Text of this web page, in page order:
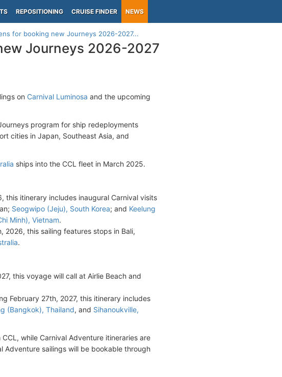
REPOSITIONING CRUISE FINDER NEWS
for booking new Journeys 2026-2027...
Journeys 2026-2027
on Carnival Luminosa and the upcoming
program for ship redeployments
cities in Japan, Southeast Asia, and
ships into the CCL fleet in March 2025.
this itinerary includes inaugural Carnival visits
Seogwipo (Jeju), South Korea; and Keelung
Minh), Vietnam.
2026, this sailing features stops in Bali,
.
this voyage will call at Airlie Beach and
February 27th, 2027, this itinerary includes
(Bangkok), Thailand, and Sihanoukville,
while Carnival Adventure itineraries are
Adventure sailings will be bookable through